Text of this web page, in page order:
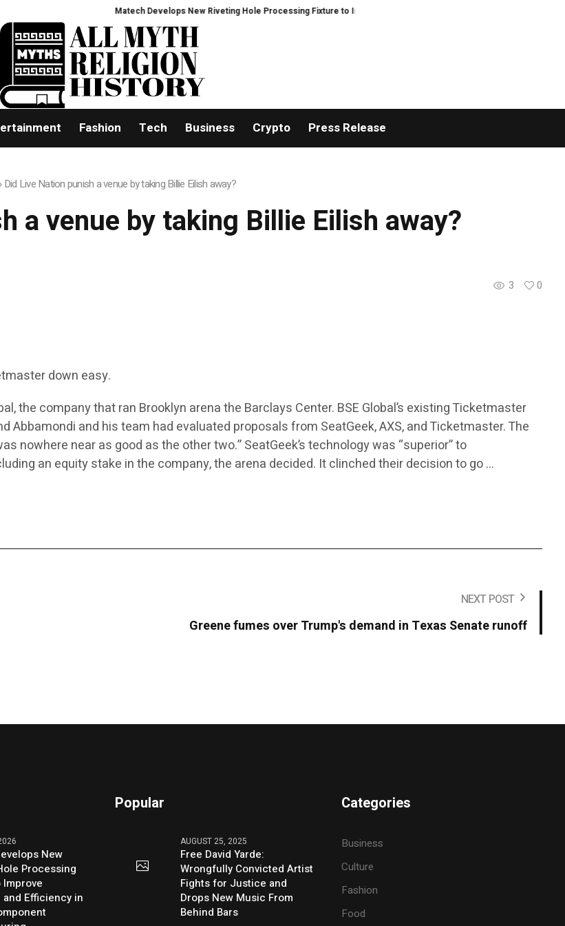
Matech Develops New Riveting Hole Processing Fixture to Improve Precision and Efficiency in Elastic Component
Fashion Tech Business Crypto Press Release
Did Live Nation punish a venue by taking Billie Eilish away?
a venue by taking Billie Eilish away?
3
0
down easy.
the company that ran Brooklyn arena the Barclays Center. BSE Global’s existing Ticketmaster
Abbamondi and his team had evaluated proposals from SeatGeek, AXS, and Ticketmaster. The
nowhere near as good as the other two.” SeatGeek’s technology was “superior” to
an equity stake in the company, the arena decided. It clinched their decision to go …
NEXT POST
Greene fumes over Trump's demand in Texas Senate runoff
New
Processing
Efficiency in
Popular
AUGUST 25, 2025
Free David Yarde:
Wrongfully Convicted Artist
Fights for Justice and
Drops New Music From
Behind Bars
Categories
Business
Culture
Fashion
Food